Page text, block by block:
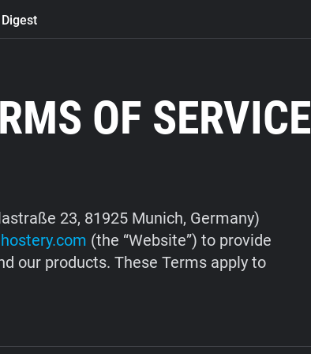
OF SERVICE
23, 81925 Munich, Germany)
(the “Website”) to provide
our products. These Terms apply to